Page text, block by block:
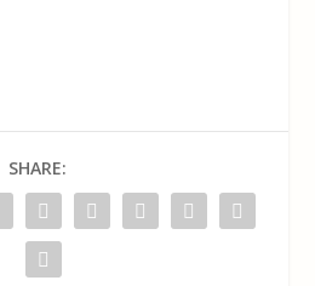
SHARE: